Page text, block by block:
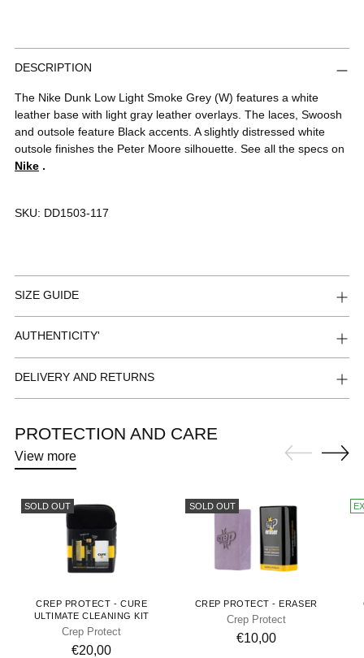
Adding
product
to
your
cart
DESCRIPTION
The Nike Dunk Low Light Smoke Grey (W) features a white
leather base with light gray leather overlays. The laces, Swoosh
and outsole feature Black accents. A slightly distressed white
outsole finishes the Peter Moore silhouette. See all the specs on
Nike .
SKU: DD1503-117
SIZE GUIDE
AUTHENTICITY'
DELIVERY AND RETURNS
PROTECTION AND CARE
View more
SOLD OUT
CREP PROTECT - CURE
ULTIMATE CLEANING KIT
Crep Protect
€20,00
SOLD OUT
CREP PROTECT - ERASER
Crep Protect
€10,00